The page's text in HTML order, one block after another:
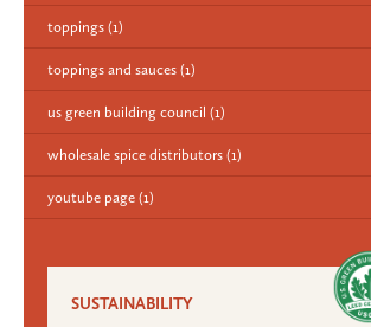
toppings (1)
toppings and sauces (1)
us green building council (1)
wholesale spice distributors (1)
youtube page (1)
SUSTAINABILITY